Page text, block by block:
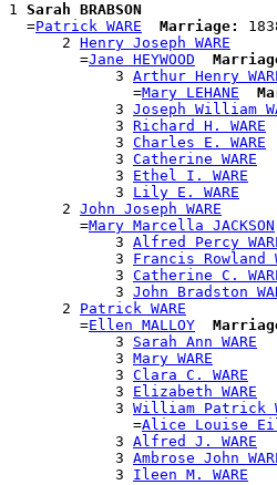
1 Sarah BRABSON
  =
Patrick WARE Marriage:
      2
Henry Joseph WARE
        =
Jane HEYWOOD
            3
Arthur Henry
              =
Mary LEHANE
            3
Joseph William
            3
Richard H. WARE
            3
Charles E. WARE
            3
Catherine WARE
            3
Ethel I. WARE
            3
Lily E. WARE
      2
John Joseph WARE
        =
Mary Marcella JACKSON
            3
Alfred Percy
            3
Francis Rowland
            3
Catherine C.
            3
John Bradston
      2
Patrick WARE
        =
Ellen MALLOY
            3
Sarah Ann WARE
            3
Mary WARE
            3
Clara C. WARE
            3
Elizabeth WARE
            3
William Patrick
              =
Alice Louise
            3
Alfred J. WARE
            3
Ambrose John
            3
Ileen M. WARE